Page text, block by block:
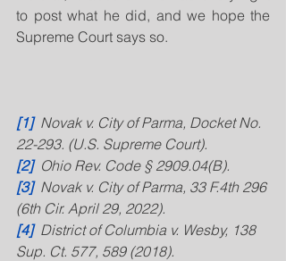
to post what he did, and we hope the
Supreme Court says so.
[1]
  Novak v. City of Parma, Docket No.
22-293. (U.S. Supreme Court).
[2]
  Ohio Rev. Code § 2909.04(B).
[3]
  Novak v. City of Parma, 33 F.4th 296
(6th Cir. April 29, 2022).
[4]
  District of Columbia v. Wesby, 138
Sup. Ct. 577, 589 (2018).